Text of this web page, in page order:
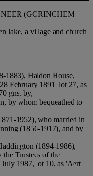
(GORINCHEM
lake, a village and church
1883), Haldon House,
February 1891, lot 27, as
gns. by,
by whom bequeathed to
1952), who married in
(1856-1917), and by
(1894-1986),
Trustees of the
1987, lot 10, as 'Aert